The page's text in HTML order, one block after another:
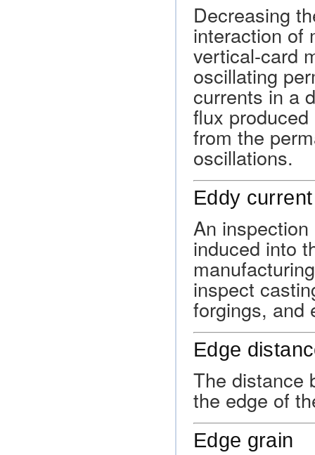
Decreasing
interaction of
vertical-card
oscillating
currents in a
flux
from the
oscillations.
Eddy
An
induced into
inspect
forgings, and
Edge
The distance
the edge of
Edge grain